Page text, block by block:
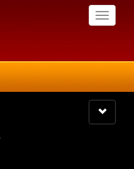
Toggle
Toggle
navigation